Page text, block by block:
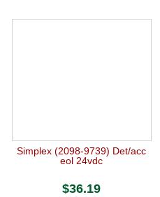
Simplex (2098-9739) Det/acc
eol 24vdc
$36.19